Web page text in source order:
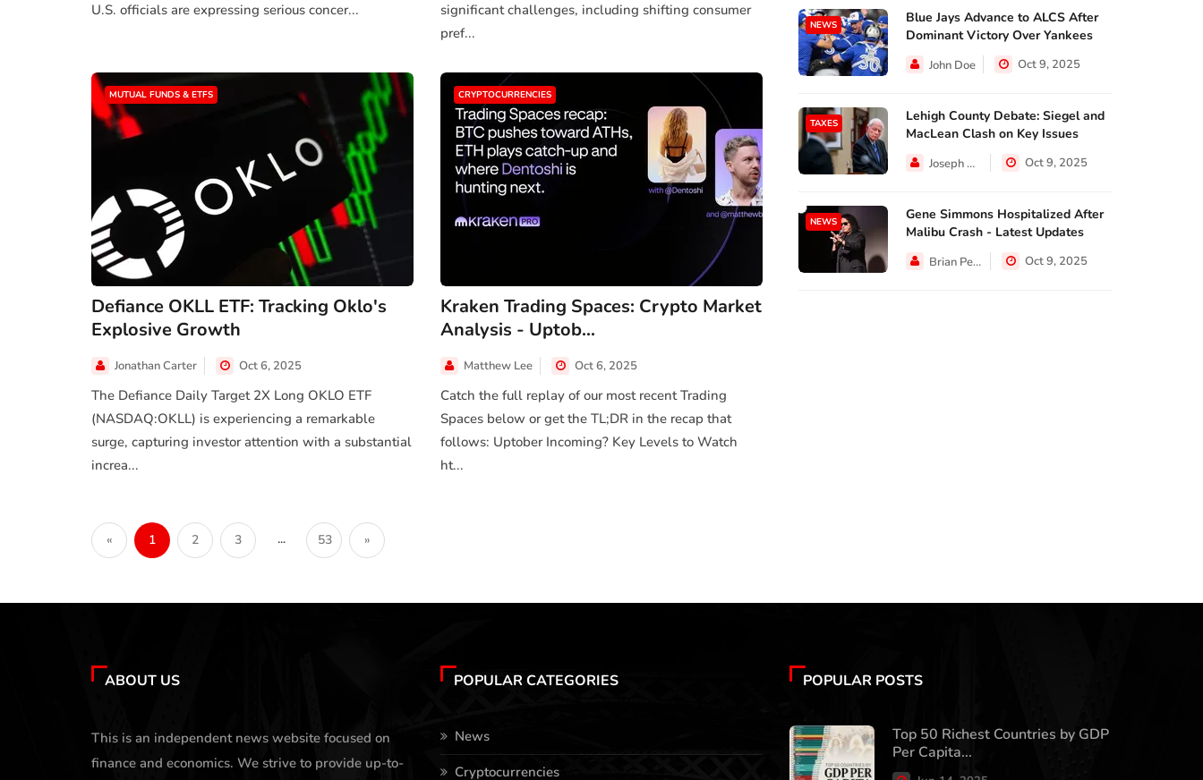
U.S. officials are expressing serious concer...
significant challenges, including shifting consumer
pref...
MUTUAL FUNDS & ETFS
Defiance OKLL ETF: Tracking Oklo's
Explosive Growth
Jonathan Carter Oct 6, 2025
The Defiance Daily Target 2X Long OKLO ETF
(NASDAQ:OKLL) is experiencing a remarkable
surge, capturing investor attention with a substantial
increa...
CRYPTOCURRENCIES
Kraken Trading Spaces: Crypto Market
Analysis - Uptob...
Matthew Lee Oct 6, 2025
Catch the full replay of our most recent Trading
Spaces below or get the TL;DR in the recap that
follows: Uptober Incoming? Key Levels to Watch
ht...
« 1 2 3 ... 53 »
NEWS
Blue Jays Advance to ALCS After
Dominant Victory Over Yankees
John Doe Oct 9, 2025
TAXES
Lehigh County Debate: Siegel and
MacLean Clash on Key Issues
Joseph Hall Oct 9, 2025
NEWS
Gene Simmons Hospitalized After
Malibu Crash - Latest Updates
Brian Perez Oct 9, 2025
ABOUT US
This is an independent news website focused on
finance and economics. We strive to provide up-to-
POPULAR CATEGORIES
News
Cryptocurrencies
POPULAR POSTS
Top 50 Richest Countries by GDP
Per Capita...